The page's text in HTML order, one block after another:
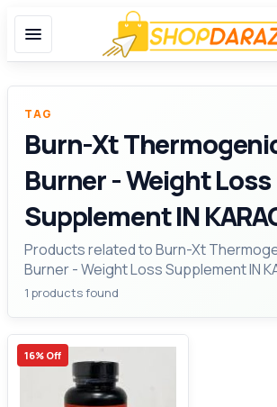
TAG
Burn-Xt
Burner - Weight Loss
Supplement IN
Products related to Burn-Xt
Burner - Weight Loss Supplement IN
1 products found
16% Off